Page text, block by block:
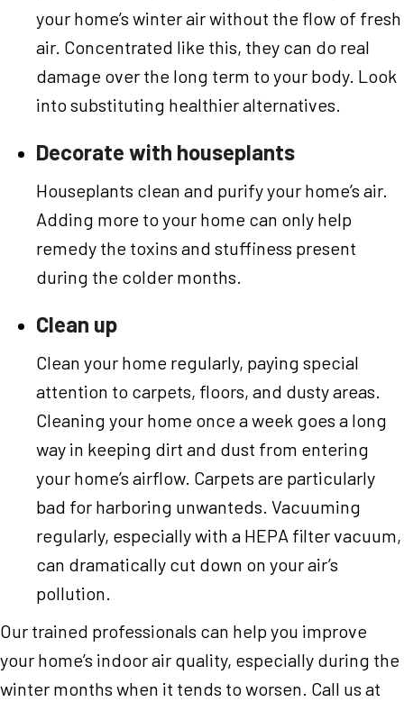
your home’s winter air without the flow of fresh
air. Concentrated like this, they can do real
damage over the long term to your body. Look
into substituting healthier alternatives.
Decorate with houseplants
Houseplants clean and purify your home’s air.
Adding more to your home can only help
remedy the toxins and stuffiness present
during the colder months.
Clean up
Clean your home regularly, paying special
attention to carpets, floors, and dusty areas.
Cleaning your home once a week goes a long
way in keeping dirt and dust from entering
your home’s airflow. Carpets are particularly
bad for harboring unwanteds. Vacuuming
regularly, especially with a HEPA filter vacuum,
can dramatically cut down on your air’s
pollution.
Our trained professionals can help you improve
your home’s indoor air quality, especially during the
winter months when it tends to worsen. Call us at